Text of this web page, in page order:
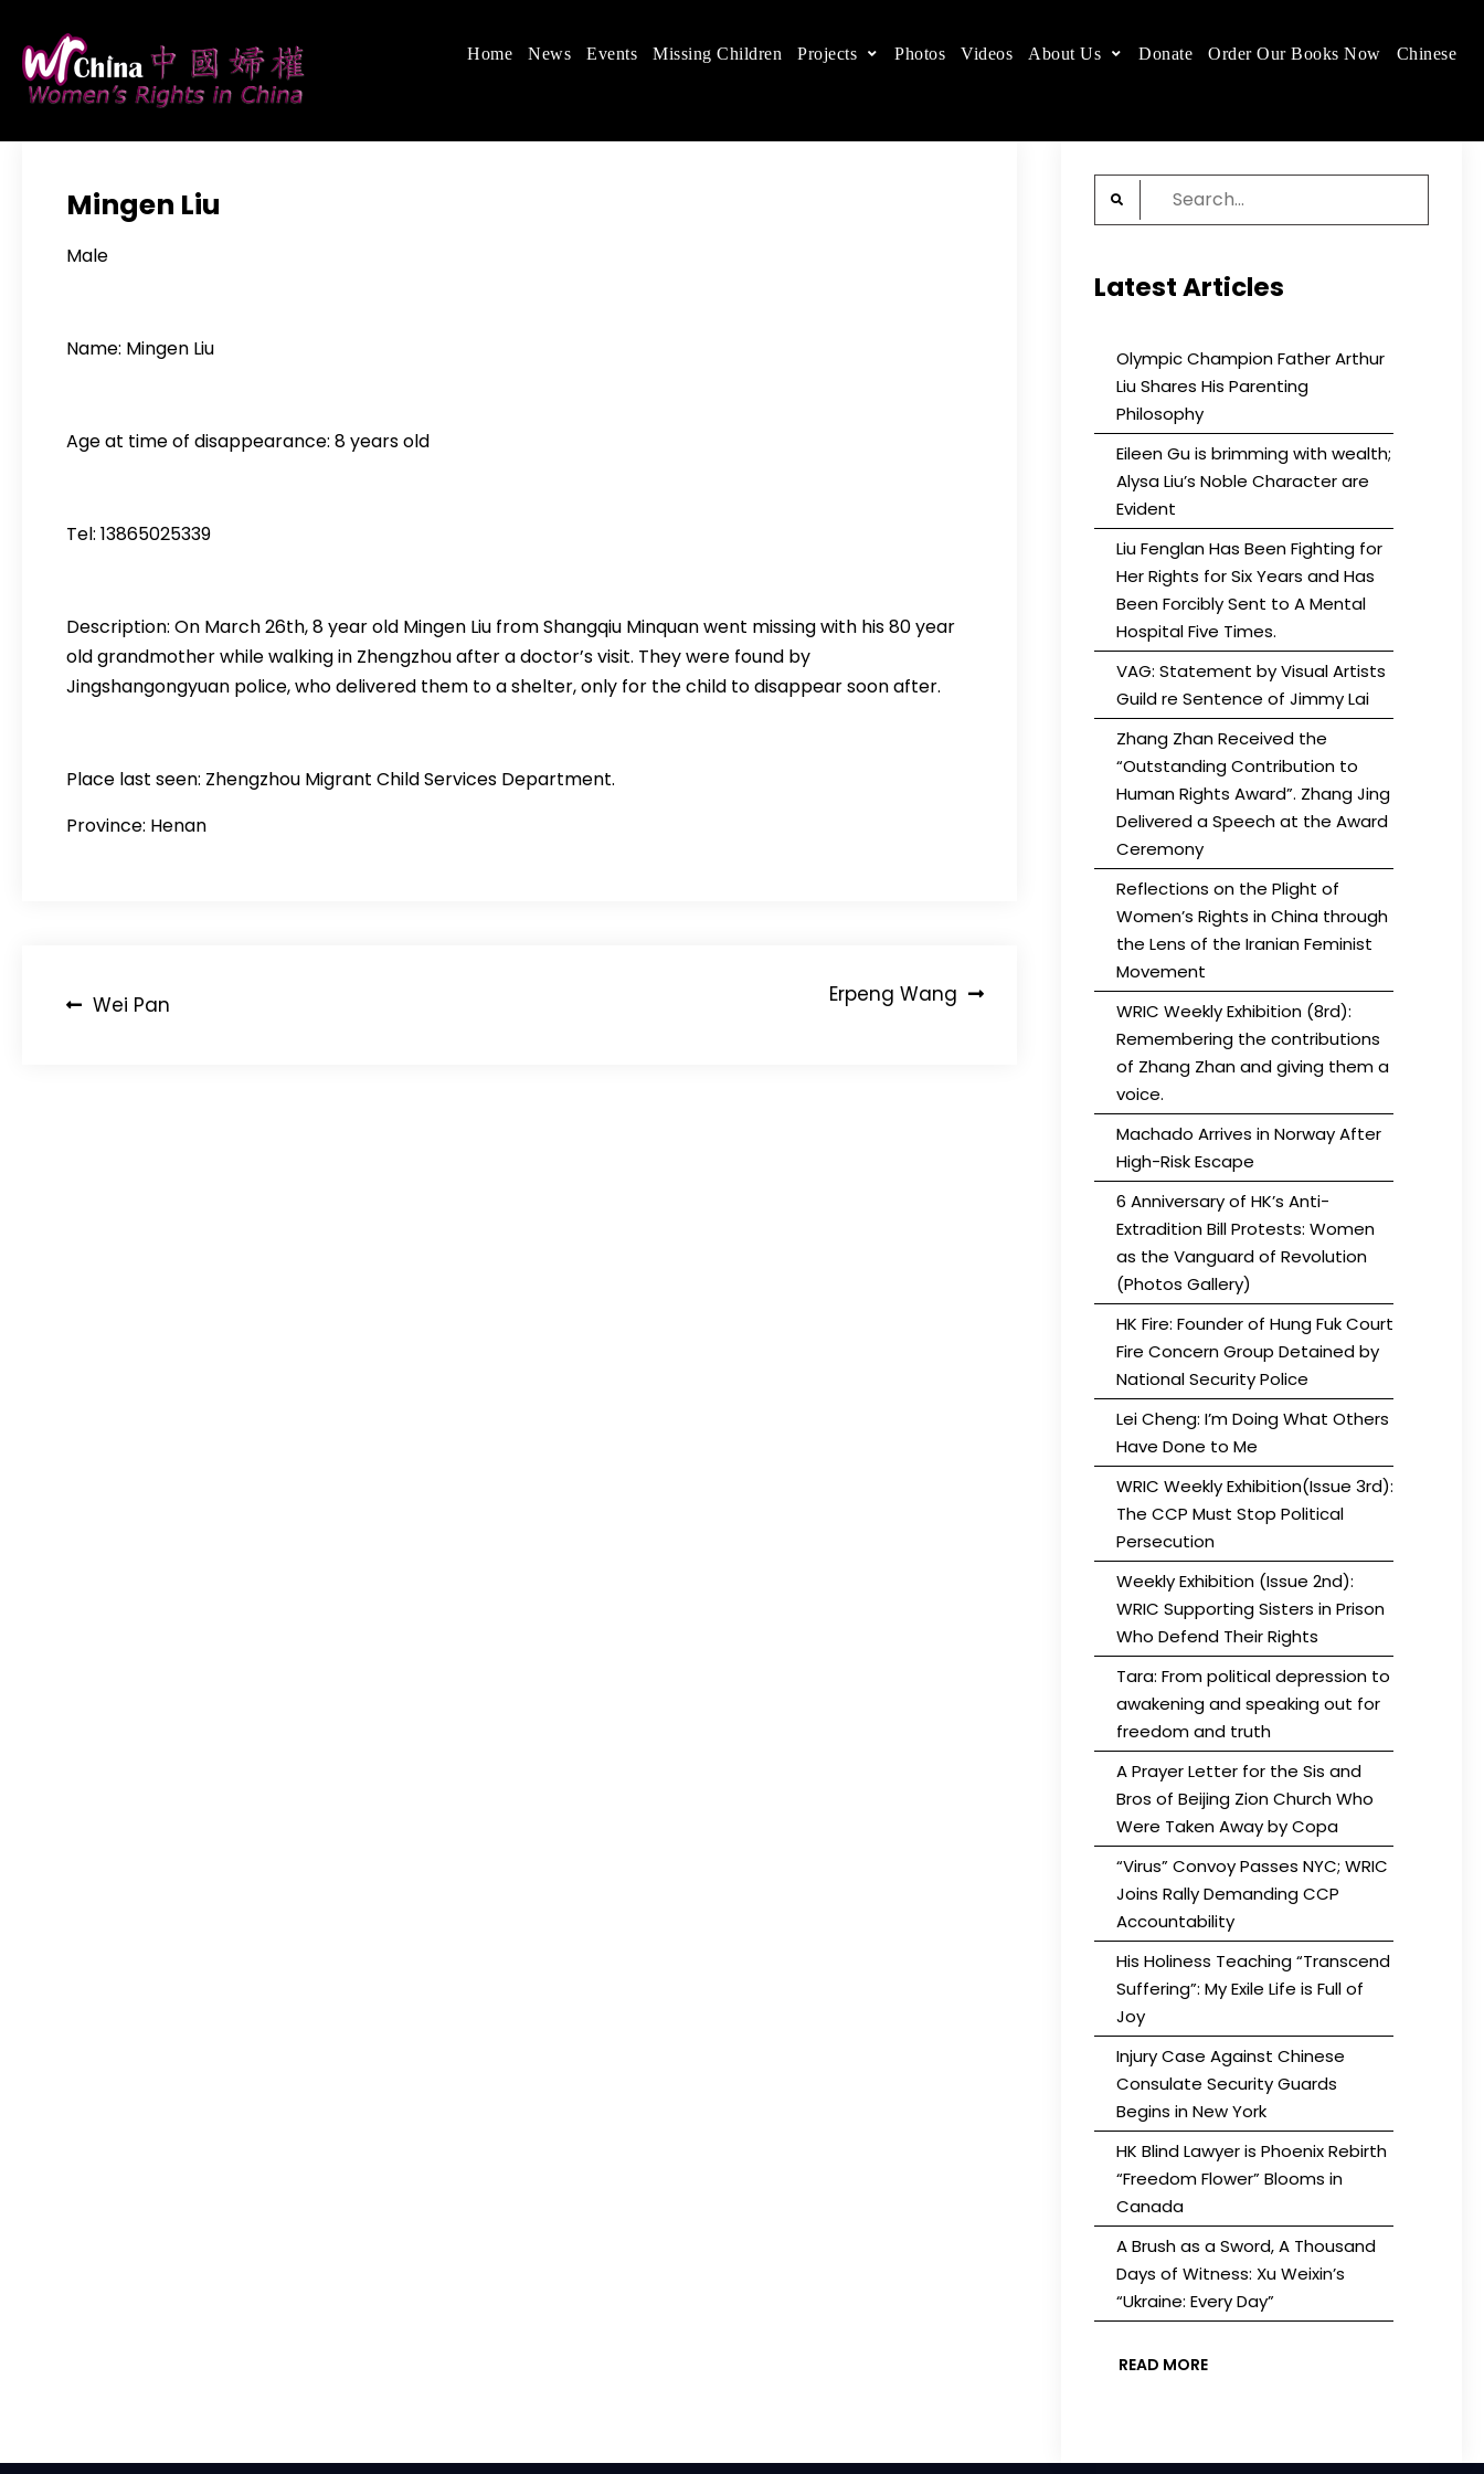
content
Women's Rights in China
We defend women's, children's rights, and help make the world a better place.
Home News Events Missing Children Projects Photos Videos About Us Donate Order Our Books Now Chinese
Mingen Liu
Male
Name: Mingen Liu
Age at time of disappearance: 8 years old
Tel: 13865025339
Description: On March 26th, 8 year old Mingen Liu from Shangqiu Minquan went missing with his 80 year
old grandmother while walking in Zhengzhou after a doctor’s visit. They were found by
Jingshangongyuan police, who delivered them to a shelter, only for the child to disappear soon after.
Place last seen: Zhengzhou Migrant Child Services Department.
Province: Henan
PostWei Pan Erpeng Wang
Search
for:
Latest Articles
Olympic Champion Father Arthur
Liu Shares His Parenting
Philosophy
Eileen Gu is brimming with wealth;
Alysa Liu’s Noble Character are
Evident
Liu Fenglan Has Been Fighting for
Her Rights for Six Years and Has
Been Forcibly Sent to A Mental
Hospital Five Times.
VAG: Statement by Visual Artists
Guild re Sentence of Jimmy Lai
Zhang Zhan Received the
“Outstanding Contribution to
Human Rights Award”. Zhang Jing
Delivered a Speech at the Award
Ceremony
Reflections on the Plight of
Women’s Rights in China through
the Lens of the Iranian Feminist
Movement
WRIC Weekly Exhibition (8rd):
Remembering the contributions
of Zhang Zhan and giving them a
voice.
Machado Arrives in Norway After
High-Risk Escape
6 Anniversary of HK’s Anti-
Extradition Bill Protests: Women
as the Vanguard of Revolution
(Photos Gallery)
HK Fire: Founder of Hung Fuk Court
Fire Concern Group Detained by
National Security Police
Lei Cheng: I’m Doing What Others
Have Done to Me
WRIC Weekly Exhibition(Issue 3rd):
The CCP Must Stop Political
Persecution
Weekly Exhibition (Issue 2nd):
WRIC Supporting Sisters in Prison
Who Defend Their Rights
Tara: From political depression to
awakening and speaking out for
freedom and truth
A Prayer Letter for the Sis and
Bros of Beijing Zion Church Who
Were Taken Away by Copa
“Virus” Convoy Passes NYC; WRIC
Joins Rally Demanding CCP
Accountability
His Holiness Teaching “Transcend
Suffering”: My Exile Life is Full of
Joy
Injury Case Against Chinese
Consulate Security Guards
Begins in New York
HK Blind Lawyer is Phoenix Rebirth
“Freedom Flower” Blooms in
Canada
A Brush as a Sword, A Thousand
Days of Witness: Xu Weixin’s
“Ukraine: Every Day”
READ MORE